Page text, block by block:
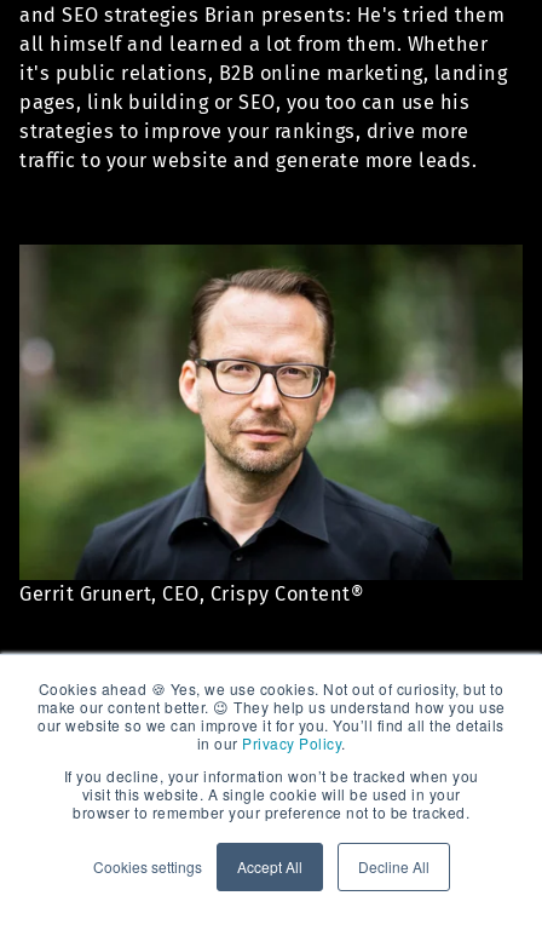
Cookies ahead 🍪 Yes, we use cookies. Not out of curiosity, but to
make our content better. 😉 They help us understand how you use
our website so we can improve it for you. You’ll find all the details
in our Privacy Policy.
If you decline, your information won’t be tracked when you
visit this website. A single cookie will be used in your
browser to remember your preference not to be tracked.
Cookies settings Accept All Decline All
and SEO strategies Brian presents: He's tried them
all himself and learned a lot from them. Whether
it's public relations, B2B online marketing, landing
pages, link building or SEO, you too can use his
strategies to improve your rankings, drive more
traffic to your website and generate more leads.
Gerrit Grunert, CEO, Crispy Content®
And what does Gerrit
from Crispy Content®
have to say about it?